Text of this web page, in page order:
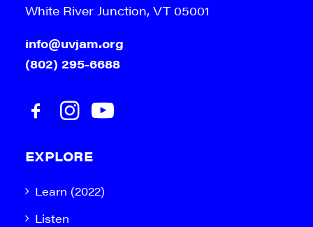
White River Junction, VT 05001
info@uvjam.org
(802) 295-6688
EXPLORE
Learn (2022)
Listen